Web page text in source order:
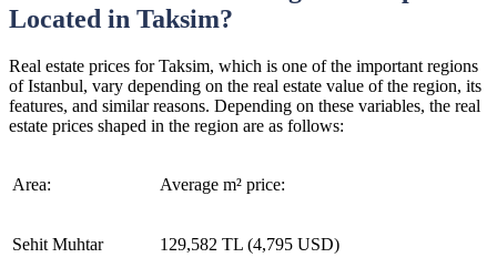
Located in Taksim?
Real estate prices for Taksim, which is one of the important regions
of Istanbul, vary depending on the real estate value of the region, its
features, and similar reasons. Depending on these variables, the real
estate prices shaped in the region are as follows:
Area: Average m² price:
Sehit Muhtar 129,582 TL (4,795 USD)